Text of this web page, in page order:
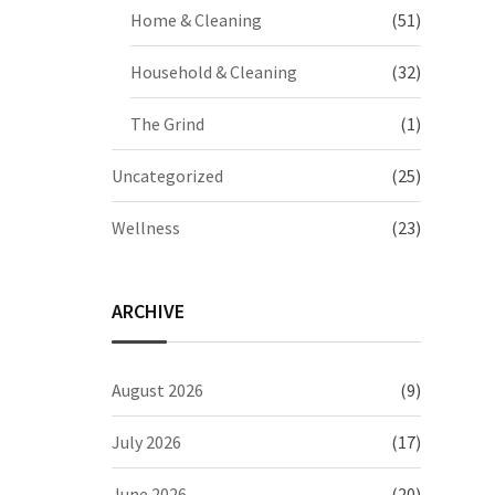
Home & Cleaning (51)
Household & Cleaning (32)
The Grind (1)
Uncategorized (25)
Wellness (23)
ARCHIVE
August 2026 (9)
July 2026 (17)